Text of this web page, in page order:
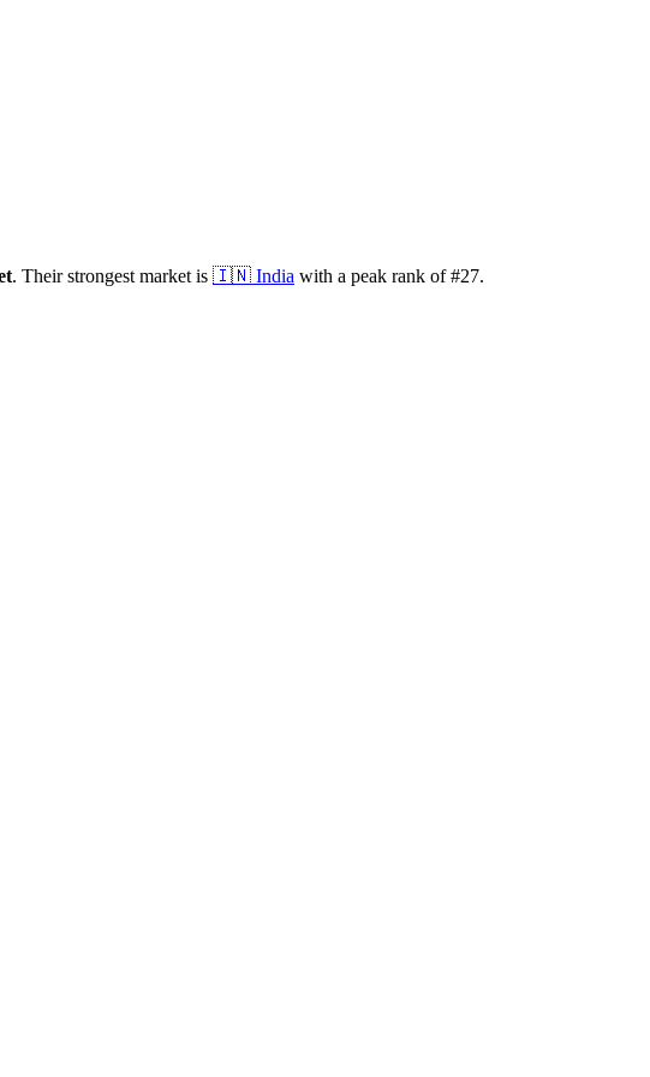
. Their strongest market is 🇮🇳 India with a peak rank of#27.